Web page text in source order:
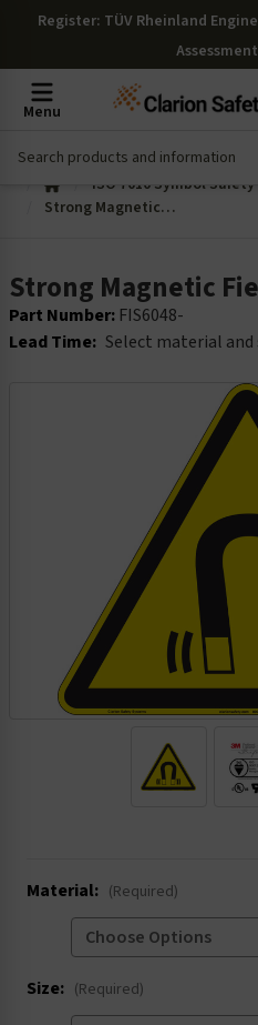
Register: TÜV Rheinland
Menu
ISO 7010 Symbol
Strong Magnetic Field (FIS6048-)
Strong Magnetic
Part Number: FIS6048-
Lead Time: Select material
Material: (Required)
Size: (Required)